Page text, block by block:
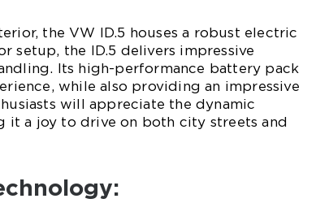
the VW ID.5 houses a robust electric
setup, the ID.5 delivers impressive
Its high-performance battery pack
while also providing an impressive
will appreciate the dynamic
it a joy to drive on both city streets and